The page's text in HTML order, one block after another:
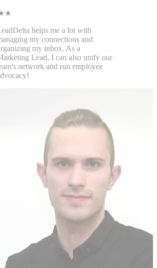
When I started using this, it
increased the efficiency of my
linkedin messaging, tagging
messages, and there are constant
improvements. It's the best CRM for
linkedin I've used.